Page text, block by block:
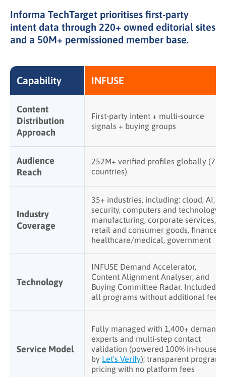
Informa TechTarget prioritises first-party
intent data through 220+ owned editorial sites
and a 50M+ permissioned member base.
Capability INFUSE
Content
Distribution
Approach
First-party intent + multi-source
signals + buying groups
Audience
Reach
252M+ verified profiles globally (75+
countries)
Industry
Coverage
35+ industries, including: cloud, AI,
security, computers and technology,
manufacturing, corporate services,
retail and consumer goods, finance,
healthcare/medical, government
Technology
INFUSE Demand Accelerator,
Content Alignment Analyser, and
Buying Committee Radar. Included in
all programs without additional fees
Service Model
Fully managed with 1,400+ demand
experts and multi-step contact
validation (powered 100% in-house
by Let's Verify); transparent program
pricing with no platform fees